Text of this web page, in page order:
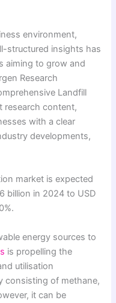
environment,
structured insights has
aiming to grow and
Research
Landfill
research content,
with a clear
developments,
market is expected
billion in 2024 to USD
energy sources to
is propelling the
utilisation
consisting of methane,
it can be